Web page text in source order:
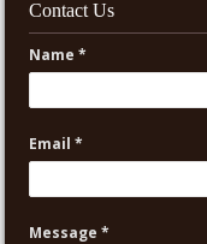
Contact Us
Name *
Email *
Message *